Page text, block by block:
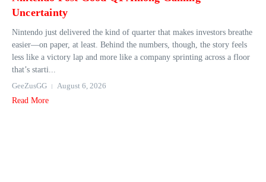
Uncertainty
Nintendo just delivered the kind of quarter that makes investors breathe
easier—on paper, at least. Behind the numbers, though, the story feels
less like a victory lap and more like a company sprinting across a floor
that’s starti...
GeeZusGG
August 6, 2026
Read More